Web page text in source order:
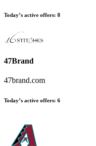
Today’s active offers: 8
47Brand
47brand.com
Today’s active offers: 6